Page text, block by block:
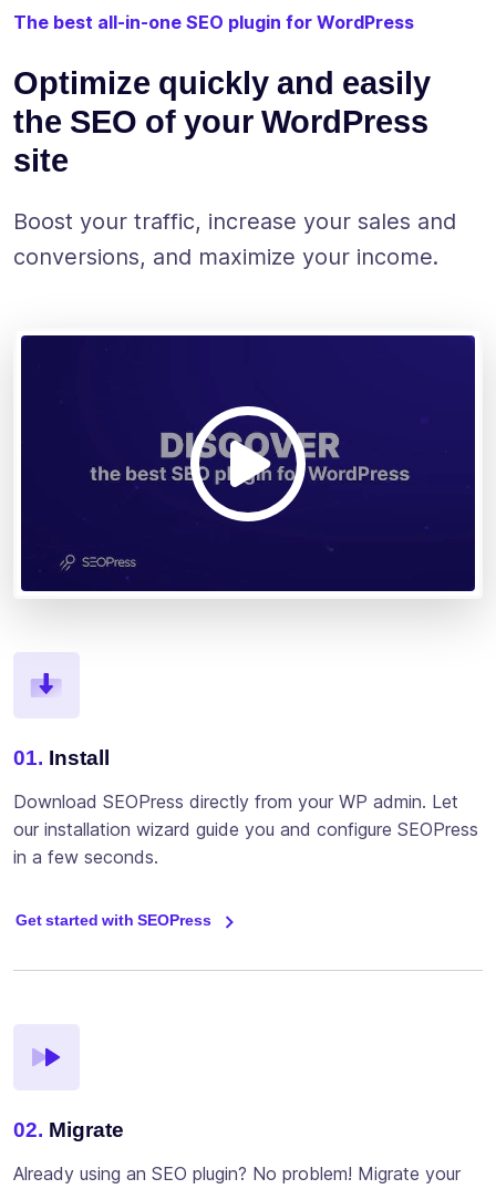
The best all-in-one SEO plugin for WordPress
Optimize quickly and easily
the SEO of your WordPress
site
Boost your traffic, increase your sales and
conversions, and maximize your income.
01. Install
Download SEOPress directly from your WP admin. Let
our installation wizard guide you and configure SEOPress
in a few seconds.
Get started with SEOPress
02. Migrate
Already using an SEO plugin? No problem! Migrate your